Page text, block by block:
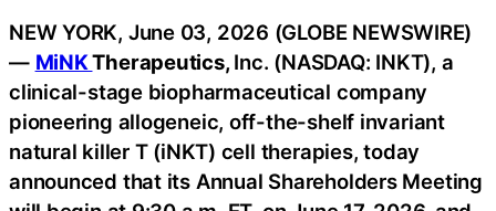
NEW YORK, June 03, 2026 (GLOBE NEWSWIRE)
— MiNKTherapeutics, Inc. (NASDAQ: INKT), a
clinical-stage biopharmaceutical company
pioneering allogeneic, off-the-shelf invariant
natural killer T (iNKT) cell therapies, today
announced that its Annual Shareholders Meeting